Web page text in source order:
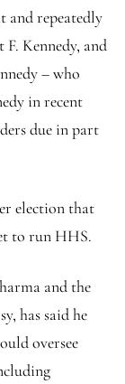
and repeatedly
Kennedy, and
– who
in recent
due in part
election that
to run HHS.
and the
has said he
oversee